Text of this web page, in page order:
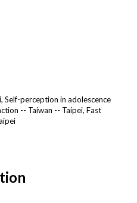
Self-perception in adolescence
-- Taiwan -- Taipei, Fast